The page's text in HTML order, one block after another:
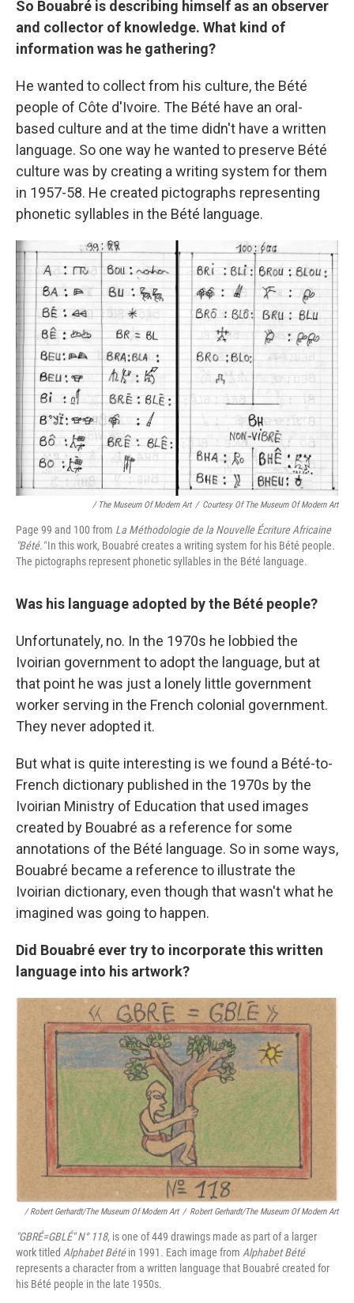
So Bouabré is describing himself as an observer
and collector of knowledge. What kind of
information was he gathering?
He wanted to collect from his culture, the Bété
people of Côte d'Ivoire. The Bété have an oral-
based culture and at the time didn't have a written
language. So one way he wanted to preserve Bété
culture was by creating a writing system for them
in 1957-58. He created pictographs representing
phonetic syllables in the Bété language.
/ The Museum Of Modern Art / Courtesy Of The Museum Of Modern Art
Page 99 and 100 from La Méthodologie de la Nouvelle Écriture Africaine
"Bété."In this work, Bouabré creates a writing system for his Bété people.
The pictographs represent phonetic syllables in the Bété language.
Was his language adopted by the Bété people?
Unfortunately, no. In the 1970s he lobbied the
Ivoirian government to adopt the language, but at
that point he was just a lonely little government
worker serving in the French colonial government.
They never adopted it.
But what is quite interesting is we found a Bété-to-
French dictionary published in the 1970s by the
Ivoirian Ministry of Education that used images
created by Bouabré as a reference for some
annotations of the Bété language. So in some ways,
Bouabré became a reference to illustrate the
Ivoirian dictionary, even though that wasn't what he
imagined was going to happen.
Did Bouabré ever try to incorporate this written
language into his artwork?
/ Robert Gerhardt/The Museum Of Modern Art / Robert Gerhardt/The Museum Of Modern Art
"GBRÉ=GBLÉ" N° 118, is one of 449 drawings made as part of a larger
work titled Alphabet Bétéin 1991. Each image from Alphabet Bété
represents a character from a written language that Bouabré created for
his Bété people in the late 1950s.